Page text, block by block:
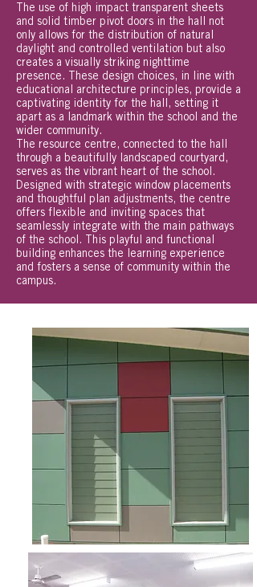
The use of high impact transparent sheets
and solid timber pivot doors in the hall not
only allows for the distribution of natural
daylight and controlled ventilation but also
creates a visually striking nighttime
presence. These design choices, in line with
educational architecture principles, provide a
captivating identity for the hall, setting it
apart as a landmark within the school and the
wider community.
The resource centre, connected to the hall
through a beautifully landscaped courtyard,
serves as the vibrant heart of the school.
Designed with strategic window placements
and thoughtful plan adjustments, the centre
offers flexible and inviting spaces that
seamlessly integrate with the main pathways
of the school. This playful and functional
building enhances the learning experience
and fosters a sense of community within the
campus.